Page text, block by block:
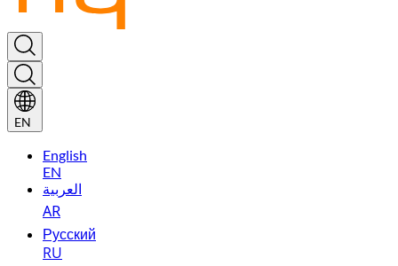
EN
English
EN
العربية
AR
Русский
RU